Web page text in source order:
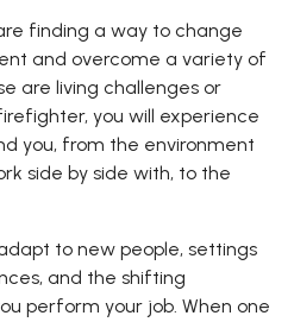
finding a way to change
and overcome a variety of
are living challenges or
you will experience
you, from the environment
side by side with, to the
to new people, settings
and the shifting
perform your job. When one